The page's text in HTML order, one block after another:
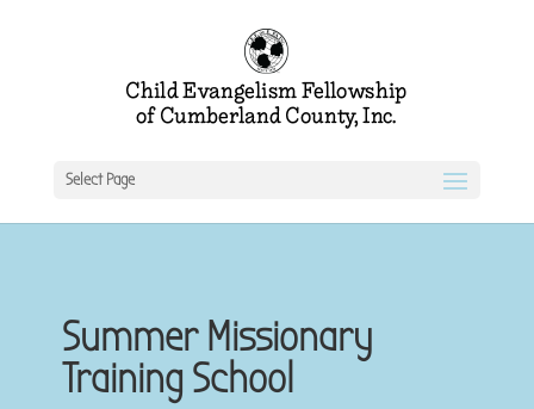
Select Page
Summer Missionary
Training School